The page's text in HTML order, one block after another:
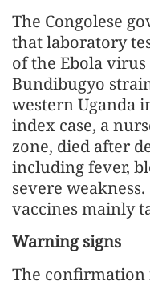
The Congolese
that laboratory
of the Ebola virus
Bundibugyo
western Uganda
index case, a
zone, died after
including fever,
severe
vaccines mainly
Warning signs
The